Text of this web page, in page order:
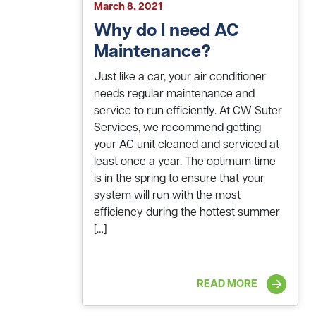
March 8, 2021
Why do I need AC
Maintenance?
Just like a car, your air conditioner
needs regular maintenance and
service to run efficiently. At CW Suter
Services, we recommend getting
your AC unit cleaned and serviced at
least once a year. The optimum time
is in the spring to ensure that your
system will run with the most
efficiency during the hottest summer
[…]
READ MORE